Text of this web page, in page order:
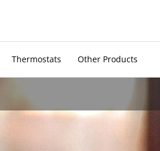
Thermostats Other Products